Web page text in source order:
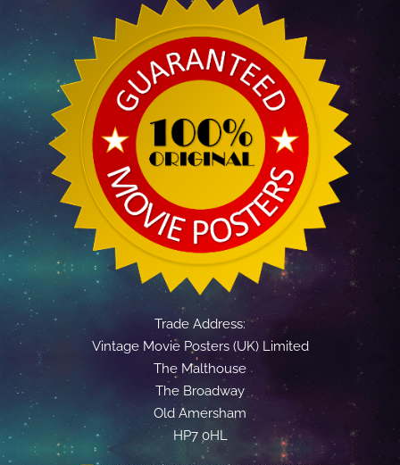
Trade Address:
Vintage Movie Posters (UK) Limited
The Malthouse
The Broadway
Old Amersham
HP7 0HL